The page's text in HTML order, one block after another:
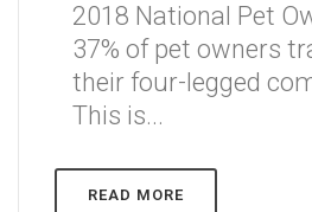
2018 National Pet
37% of pet owners
their four-legged
This is...
READ MORE